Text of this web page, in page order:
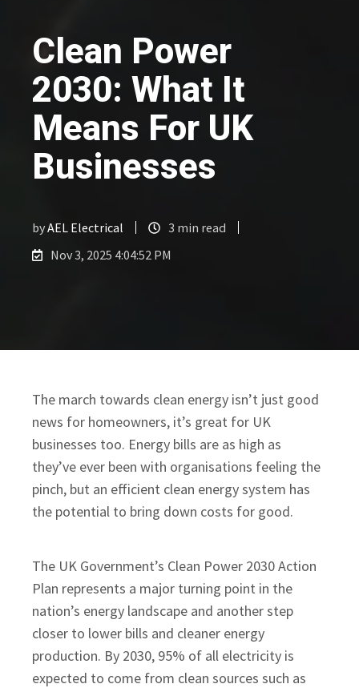
Clean Power
2030: What It
Means For UK
Businesses
byAEL Electrical
3 min read
Nov 3, 2025 4:04:52 PM
​The march towards clean energy isn’t just good
news for homeowners, it’s great for UK
businesses too. Energy bills are as high as
they’ve ever been with organisations feeling the
pinch, but an efficient clean energy system has
the potential to bring down costs for good.
The UK Government’s Clean Power 2030 Action
Plan represents a major turning point in the
nation’s energy landscape and another step
closer to lower bills and cleaner energy
production. By 2030, 95% of all electricity is
expected to come from clean sources such as